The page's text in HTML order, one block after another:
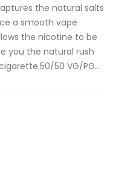
the natural salts
a smooth vape
the nicotine to be
you the natural rush
50 VG/PG..